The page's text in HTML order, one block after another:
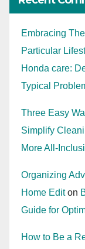
Embracing
Particular
Honda care:
Typical
Three Easy
Simplify
More All-
Organizing
Home Editon
Guide for
How to Be a